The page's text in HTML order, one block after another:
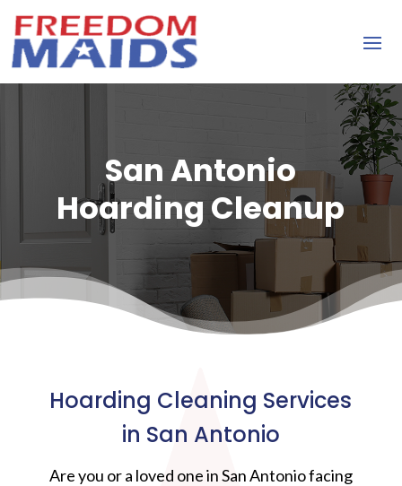
San Antonio
Hoarding Cleanup
Hoarding Cleaning Services
in San Antonio
Are you or a loved one in San Antonio facing